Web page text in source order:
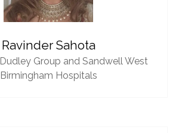
Ravinder Sahota
Dudley Group and Sandwell West
Birmingham Hospitals